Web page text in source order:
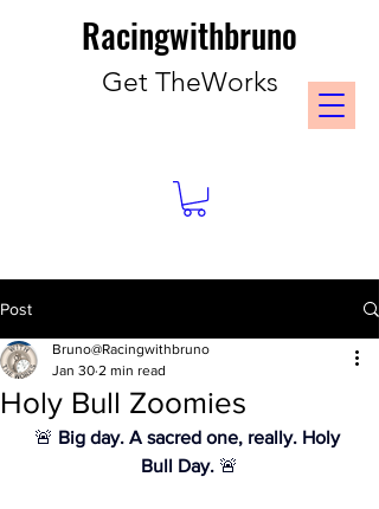
Racingwithbruno
Get TheWorks
Post
Holy Bull Zoomies
Bruno@Racingwithbruno
Jan 30 2 min read
🚨 Big day. A sacred one, really. Holy
Bull Day. 🚨